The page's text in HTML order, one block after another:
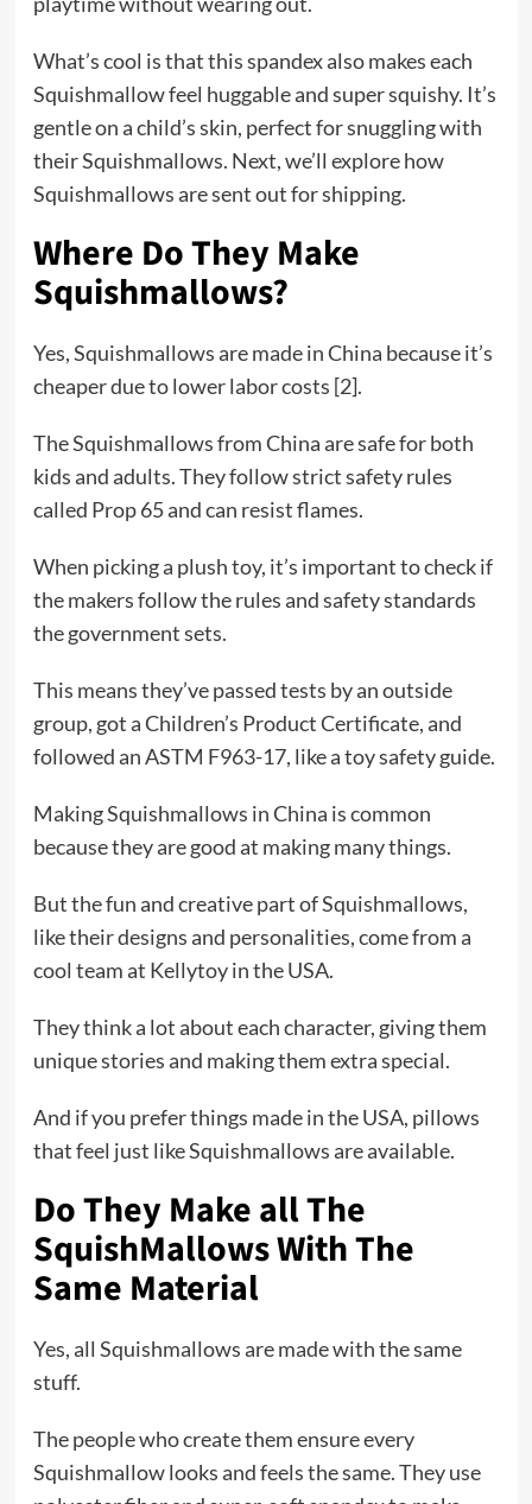
What’s cool is that this spandex also makes each
Squishmallow feel huggable and super squishy. It’s
gentle on a child’s skin, perfect for snuggling with
their Squishmallows. Next, we’ll explore how
Squishmallows are sent out for shipping.
Where Do They Make
Squishmallows?
Yes, Squishmallows are made in China because it’s
cheaper due to lower labor costs [2].
The Squishmallows from China are safe for both
kids and adults. They follow strict safety rules
called Prop 65 and can resist flames.
When picking a plush toy, it’s important to check if
the makers follow the rules and safety standards
the government sets.
This means they’ve passed tests by an outside
group, got a Children’s Product Certificate, and
followed an ASTM F963-17, like a toy safety guide.
Making Squishmallows in China is common
because they are good at making many things.
But the fun and creative part of Squishmallows,
like their designs and personalities, come from a
cool team at Kellytoy in the USA.
They think a lot about each character, giving them
unique stories and making them extra special.
And if you prefer things made in the USA, pillows
that feel just like Squishmallows are available.
Do They Make all The
SquishMallows With The
Same Material
Yes, all Squishmallows are made with the same
stuff.
The people who create them ensure every
Squishmallow looks and feels the same. They use